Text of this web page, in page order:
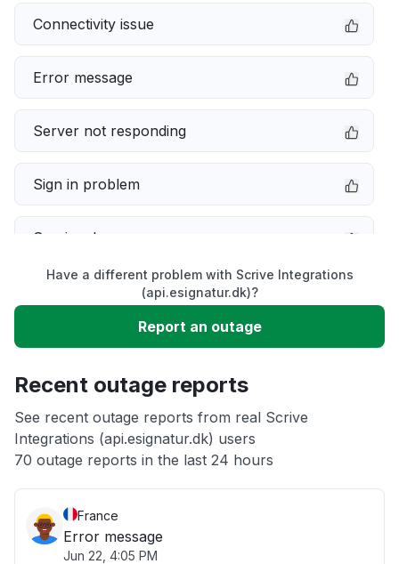
Connectivity issue
Error message
Server not responding
Sign in problem
Service down
Slow performance
Unable to download
App not loading
Other
Have a different problem with Scrive Integrations
(api.esignatur.dk)?
Report an outage
Recent outage reports
See recent outage reports from real Scrive
Integrations (api.esignatur.dk) users
70 outage reports in the last 24 hours
France
Error message
Jun 22, 4:05 PM